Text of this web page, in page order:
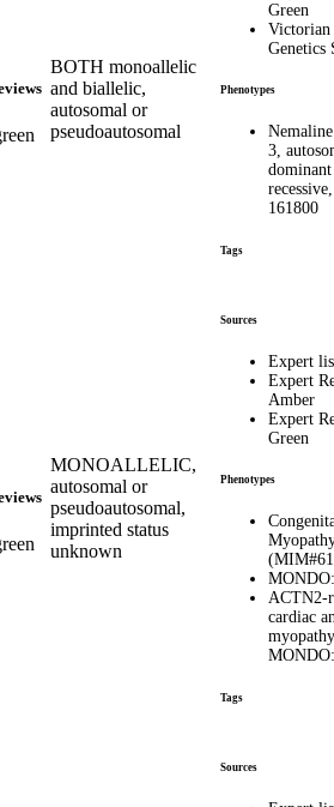
BOTH monoallelic
and biallelic,
autosomal or
pseudoautosomal
Green
Genetics
Phenotypes
3,
161800
Tags
MONOALLELIC,
autosomal or
pseudoautosomal,
imprinted status
unknown
Sources
Expert
Expert
Amber
Expert
Green
Phenotypes
ACTN2-
cardiac
Tags
Sources